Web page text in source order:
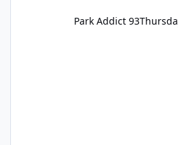
Park Addict 93